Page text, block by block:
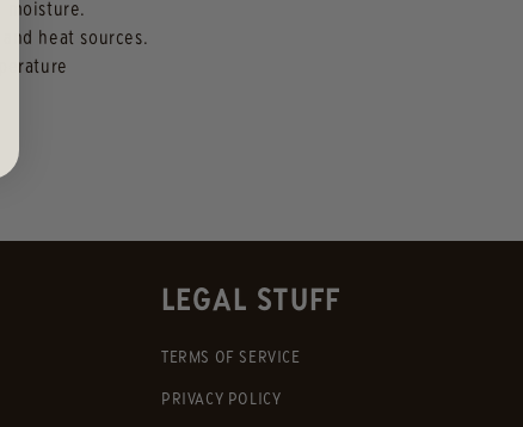
moisture.
heat sources.
LEGAL STUFF
TERMS OF SERVICE
PRIVACY POLICY